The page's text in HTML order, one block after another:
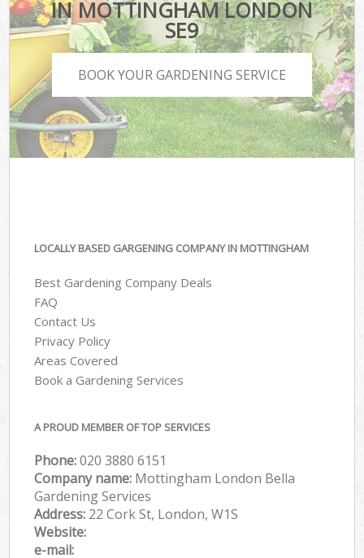
IN MOTTINGHAM LONDON
SE9
BOOK YOUR GARDENING SERVICE
LOCALLY BASED GARGENING COMPANY IN MOTTINGHAM
Best Gardening Company Deals
FAQ
Contact Us
Privacy Policy
Areas Covered
Book a Gardening Services
A PROUD MEMBER OF TOP SERVICES
Phone:‎020 3880 6151
Company name: Mottingham London Bella
Gardening Services
Address: 22 Cork St, London, W1S
Website:
e-mail: